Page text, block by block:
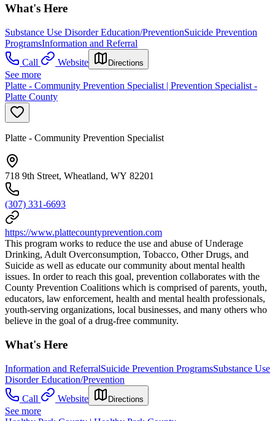
What's Here
Substance Use Disorder Education/PreventionSuicide Prevention
ProgramsInformation and Referral
Call
Website Directions
See more
Platte - Community Prevention Specialist | Prevention Specialist -
Platte County
Platte - Community Prevention Specialist
718 9th Street, Wheatland, WY 82201
(307) 331-6693
https://www.plattecountyprevention.com
This program works to reduce the use and abuse of Underage
Drinking, Adult Overconsumption, Tobacco, Other Drugs, and
Suicide as well as educate our community about mental health
issues. In order to reach this goal, prevention collaborates with the
County Prevention Coalitions which is comprised of parents, youth,
educators, law enforcement, health and mental health professionals,
youth-serving organizations, local businesses, and many others who
believe in the goal of a drug-free community.
What's Here
Information and ReferralSuicide Prevention ProgramsSubstance Use
Disorder Education/Prevention
Call
Website Directions
See more